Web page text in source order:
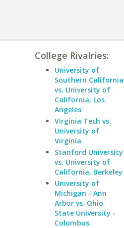
College Rivalries:
University of
Southern California
vs. University of
California, Los
Angeles
Virginia Tech vs.
University of
Virginia
Stanford University
vs. University of
California, Berkeley
University of
Michigan - Ann
Arbor vs. Ohio
State University -
Columbus